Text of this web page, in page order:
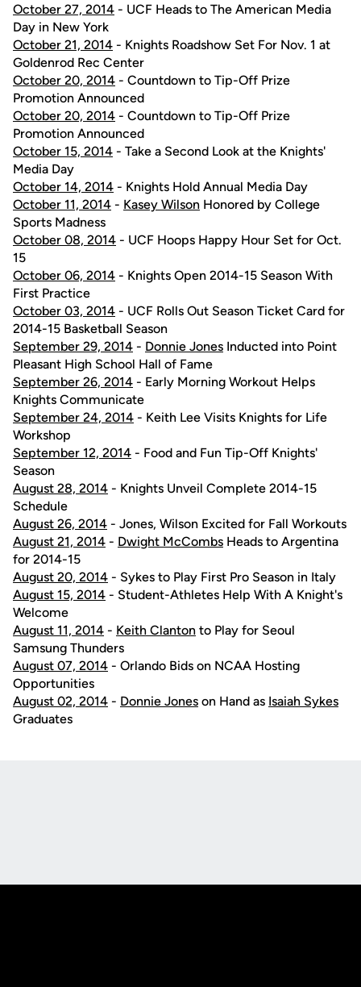
October 27, 2014 - UCF Heads to The American Media
Day in New York
October 21, 2014 - Knights Roadshow Set For Nov. 1 at
Goldenrod Rec Center
October 20, 2014 - Countdown to Tip-Off Prize
Promotion Announced
October 20, 2014 - Countdown to Tip-Off Prize
Promotion Announced
October 15, 2014 - Take a Second Look at the Knights'
Media Day
October 14, 2014 - Knights Hold Annual Media Day
October 11, 2014 - Kasey Wilson Honored by College
Sports Madness
October 08, 2014 - UCF Hoops Happy Hour Set for Oct.
15
October 06, 2014 - Knights Open 2014-15 Season With
First Practice
October 03, 2014 - UCF Rolls Out Season Ticket Card for
2014-15 Basketball Season
September 29, 2014 - Donnie Jones Inducted into Point
Pleasant High School Hall of Fame
September 26, 2014 - Early Morning Workout Helps
Knights Communicate
September 24, 2014 - Keith Lee Visits Knights for Life
Workshop
September 12, 2014 - Food and Fun Tip-Off Knights'
Season
August 28, 2014 - Knights Unveil Complete 2014-15
Schedule
August 26, 2014 - Jones, Wilson Excited for Fall Workouts
August 21, 2014 - Dwight McCombs Heads to Argentina
for 2014-15
August 20, 2014 - Sykes to Play First Pro Season in Italy
August 15, 2014 - Student-Athletes Help With A Knight's
Welcome
August 11, 2014 - Keith Clanton to Play for Seoul
Samsung Thunders
August 07, 2014 - Orlando Bids on NCAA Hosting
Opportunities
August 02, 2014 - Donnie Jones on Hand as Isaiah Sykes
Graduates